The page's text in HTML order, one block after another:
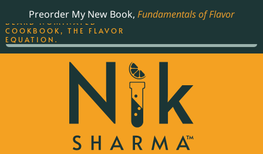
Preorder My New Book, Fundamentals of Flavor
THE BEST-SELLING JAMES
BEARD NOMINATED
COOKBOOK, THE FLAVOR
EQUATION.